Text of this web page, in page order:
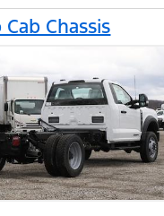
Chassis